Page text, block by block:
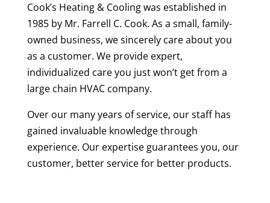
Cook’s Heating & Cooling was established in
1985 by Mr. Farrell C. Cook. As a small, family-
owned business, we sincerely care about you
as a customer. We provide expert,
individualized care you just won’t get from a
large chain HVAC company.
Over our many years of service, our staff has
gained invaluable knowledge through
experience. Our expertise guarantees you, our
customer, better service for better products.